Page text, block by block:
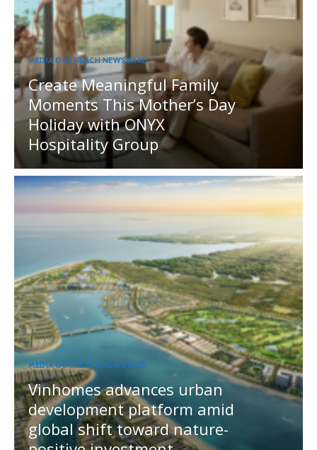
MEDIA OUTREACH NEWSWIRE
Create Meaningful Family
Moments This Mother’s Day
Holiday with ONYX
Hospitality Group
MEDIA OUTREACH NEWSWIRE
Vinhomes advances urban
development platform amid
global shift toward nature-